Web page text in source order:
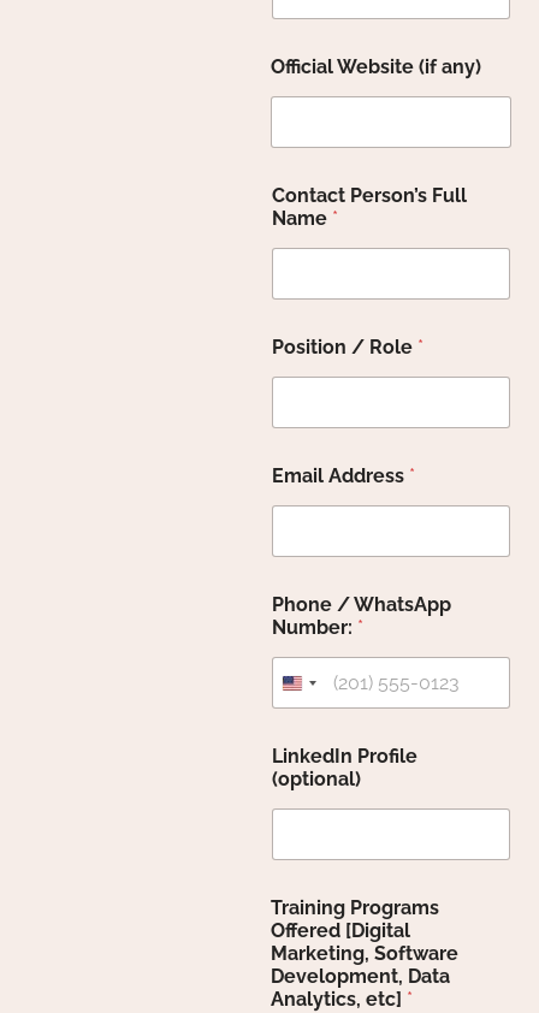
o
H
w
ff
i
c
i
l
Official Website (if any)
Contact Person’s Full
Name *
Position / Role *
Email Address *
Phone / WhatsApp
Number: *
United States +1
LinkedIn Profile
(optional)
Training Programs
Offered [Digital
Marketing, Software
Development, Data
Analytics, etc] *